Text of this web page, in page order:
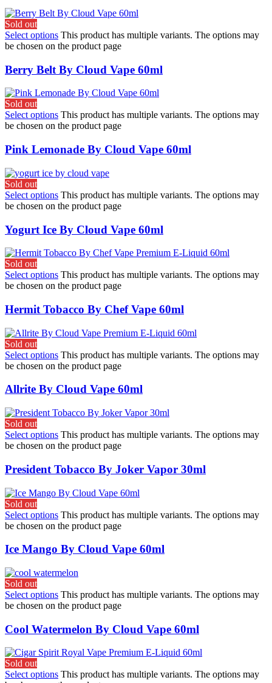
Sold out
Select options This product has multiple variants. The options may
be chosen on the product page
Berry Belt By Cloud Vape 60ml
Sold out
Select options This product has multiple variants. The options may
be chosen on the product page
Pink Lemonade By Cloud Vape 60ml
Sold out
Select options This product has multiple variants. The options may
be chosen on the product page
Yogurt Ice By Cloud Vape 60ml
Sold out
Select options This product has multiple variants. The options may
be chosen on the product page
Hermit Tobacco By Chef Vape 60ml
Sold out
Select options This product has multiple variants. The options may
be chosen on the product page
Allrite By Cloud Vape 60ml
Sold out
Select options This product has multiple variants. The options may
be chosen on the product page
President Tobacco By Joker Vapor 30ml
Sold out
Select options This product has multiple variants. The options may
be chosen on the product page
Ice Mango By Cloud Vape 60ml
Sold out
Select options This product has multiple variants. The options may
be chosen on the product page
Cool Watermelon By Cloud Vape 60ml
Sold out
Select options This product has multiple variants. The options may